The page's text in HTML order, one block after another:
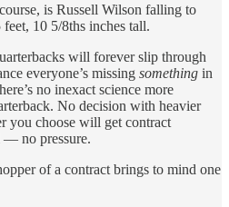
is Russell Wilson falling to
10 5/8ths inches tall.
will forever slip through
everyone’s missing something in
no inexact science more
No decision with heavier
you choose will get contract
— no pressure.
of a contract brings to mind one